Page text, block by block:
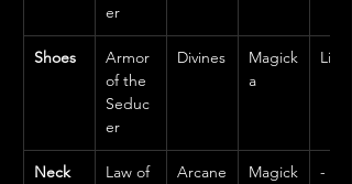
er
Shoes
Armor
of the
Seduc
er
Divines
Magick
a
Light
Neck
Law of
Arcane
Magick
-